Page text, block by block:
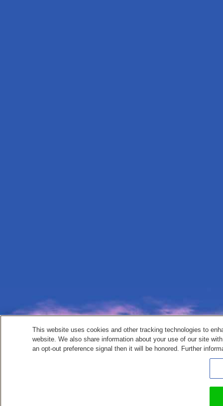
This website uses cookies and other tracking technologies to
website. We also share information about your use of our site
an opt-out preference signal then it will be honored. Further